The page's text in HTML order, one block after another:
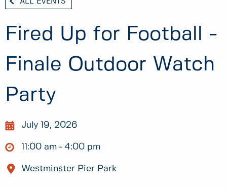
Fired Up for Football -
Finale Outdoor Watch
Party
July 19, 2026
11:00 am 4:00 pm
Westminster Pier Park